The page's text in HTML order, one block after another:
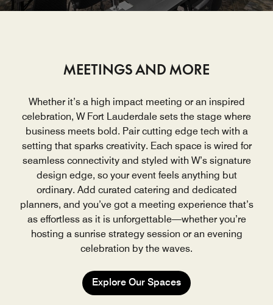
MEETINGS AND MORE
Whether it’s a high impact meeting or an inspired
celebration, W Fort Lauderdale sets the stage where
business meets bold. Pair cutting edge tech with a
setting that sparks creativity. Each space is wired for
seamless connectivity and styled with W’s signature
design edge, so your event feels anything but
ordinary. Add curated catering and dedicated
planners, and you’ve got a meeting experience that’s
as effortless as it is unforgettable—whether you’re
hosting a sunrise strategy session or an evening
celebration by the waves.
Explore Our Spaces